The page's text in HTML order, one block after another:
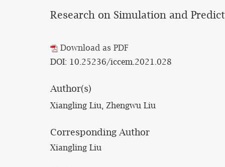
Research on Simulation and
Download as PDF
DOI: 10.25236/iccem.2021.028
Author(s)
Xiangling Liu, Zhengwu Liu
Corresponding Author
Xiangling Liu